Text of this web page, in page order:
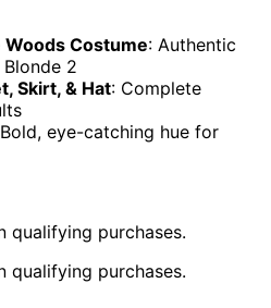
Costume: Authentic
2
Skirt, & Hat: Complete
eye-catching hue for
qualifying purchases.
qualifying purchases.